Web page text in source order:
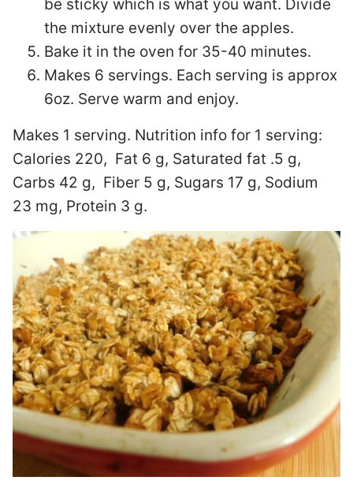
be sticky which is what you want. Divide
the mixture evenly over the apples.
Bake it in the oven for 35-40 minutes.
Makes 6 servings. Each serving is approx
6oz. Serve warm and enjoy.
Makes 1 serving. Nutrition info for 1 serving:
Calories 220, Fat 6 g, Saturated fat .5 g,
Carbs 42 g, Fiber 5 g, Sugars 17 g, Sodium
23 mg, Protein 3 g.